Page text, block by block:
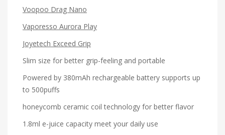
Voopoo Drag Nano
Vaporesso Aurora Play
Joyetech Exceed Grip
Slim size for better grip-feeling and portable
Powered by 380mAh rechargeable battery supports up
to 500puffs
honeycomb ceramic coil technology for better flavor
1.8ml e-juice capacity meet your daily use